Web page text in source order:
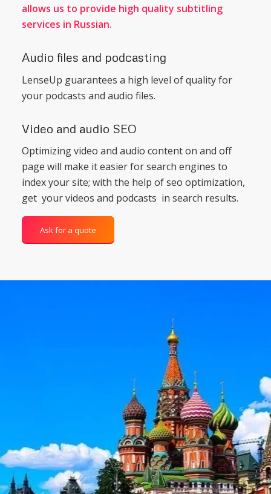
allows us to provide high quality subtitling
services in Russian.
Audio files and podcasting
LenseUp guarantees a high level of quality for
your podcasts and audio files.
Video and audio SEO
Optimizing video and audio content on and off
page will make it easier for search engines to
index your site; with the help of seo optimization,
get your videos and podcasts in search results.
Ask for a quote